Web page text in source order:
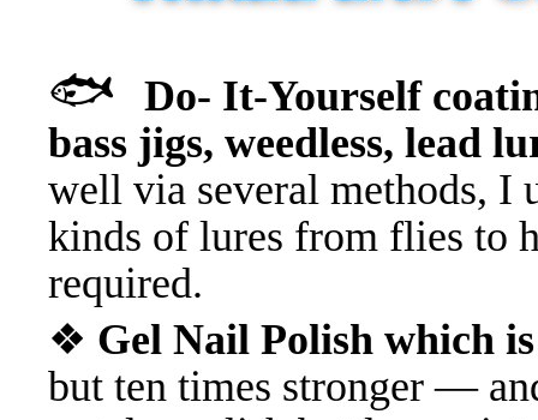
🐟
Do- It-Yourself
bass jigs, weedless, lead
well via several methods,
kinds of lures from flies to
required.
❖ Gel Nail Polish which
but ten times stronger —